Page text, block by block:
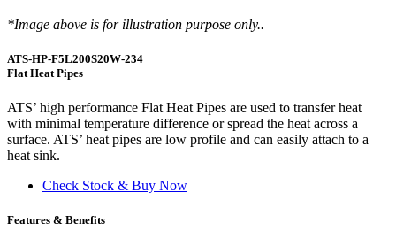
*Image above is for illustration purpose only..
ATS-HP-F5L200S20W-234
Flat Heat Pipes
ATS’ high performance Flat Heat Pipes are used to transfer heat
with minimal temperature difference or spread the heat across a
surface. ATS’ heat pipes are low profile and can easily attach to a
heat sink.
Check Stock & Buy Now
Features & Benefits